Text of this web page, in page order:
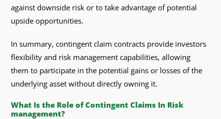
against downside risk or to take advantage of potential
upside opportunities.
In summary, contingent claim contracts provide investors
flexibility and risk management capabilities, allowing
them to participate in the potential gains or losses of the
underlying asset without directly owning it.
What Is the Role of Contingent Claims In Risk
management?